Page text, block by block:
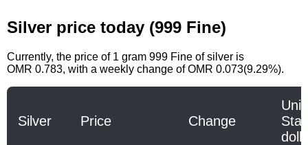
Silver price today (999 Fine)
Currently, the price of 1 gram 999 Fine of silver is
OMR 0.783, with a weekly change of OMR 0.073(9.29%).
Silver Price Change